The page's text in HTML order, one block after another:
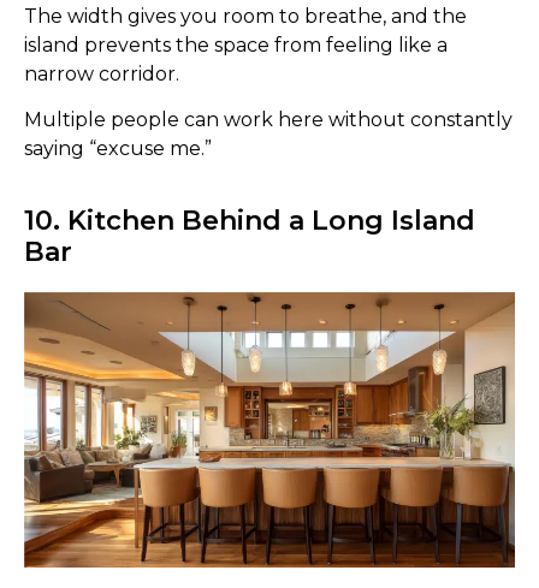
The width gives you room to breathe, and the
island prevents the space from feeling like a
narrow corridor.
Multiple people can work here without constantly
saying “excuse me.”
10. Kitchen Behind a Long Island
Bar